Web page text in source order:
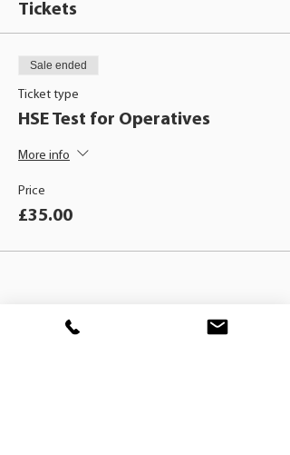
Tickets
Sale ended
Ticket type
HSE Test for Operatives
More info
Price
£35.00